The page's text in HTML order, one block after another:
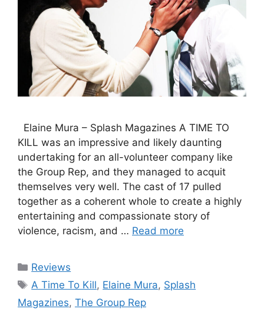
Elaine Mura – Splash Magazines A TIME TO
KILL was an impressive and likely daunting
undertaking for an all-volunteer company like
the Group Rep, and they managed to acquit
themselves very well. The cast of 17 pulled
together as a coherent whole to create a highly
entertaining and compassionate story of
violence, racism, and … Read more
Categories
Reviews
Tags
A Time To Kill, Elaine Mura, Splash
Magazines, The Group Rep